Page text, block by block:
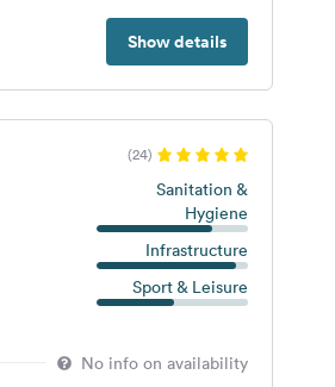
Show details
(24)
Sanitation &
Hygiene
Infrastructure
Sport & Leisure
No info on availability